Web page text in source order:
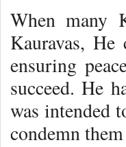
When many
Kauravas,
ensuring
succeed. He
was intended
condemn